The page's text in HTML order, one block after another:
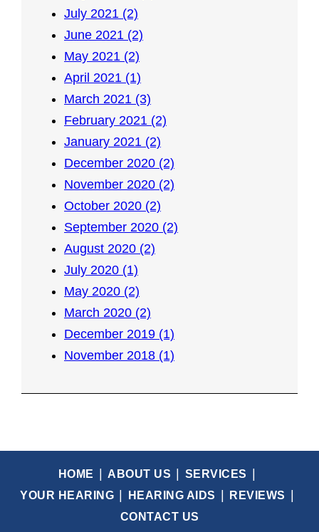
July 2021 (2)
June 2021 (2)
May 2021 (2)
April 2021 (1)
March 2021 (3)
February 2021 (2)
January 2021 (2)
December 2020 (2)
November 2020 (2)
October 2020 (2)
September 2020 (2)
August 2020 (2)
July 2020 (1)
May 2020 (2)
March 2020 (2)
December 2019 (1)
November 2018 (1)
HOME ABOUT US
SERVICES
YOUR HEARING
HEARING AIDS
REVIEWS
CONTACT US